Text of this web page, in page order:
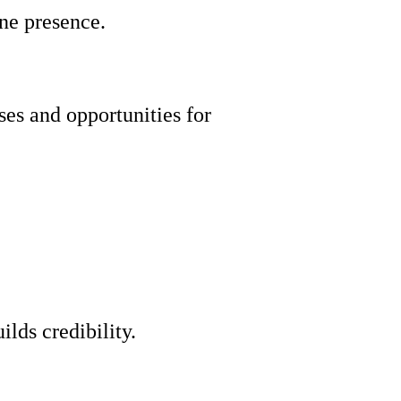
presence.
and opportunities for
credibility.